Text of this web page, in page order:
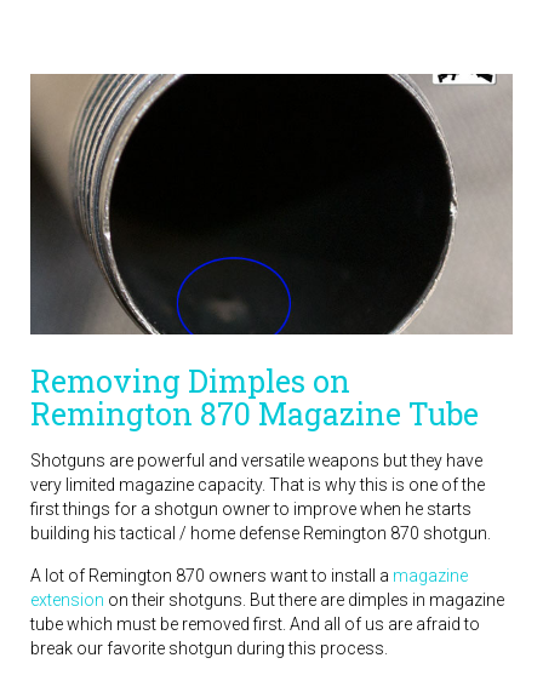
Removing Dimples on
Remington 870 Magazine Tube
Shotguns are powerful and versatile weapons but they have
very limited magazine capacity. That is why this is one of the
first things for a shotgun owner to improve when he starts
building his tactical / home defense Remington 870 shotgun.
A lot of Remington 870 owners want to install a magazine
extension on their shotguns. But there are dimples in magazine
tube which must be removed first. And all of us are afraid to
break our favorite shotgun during this process.